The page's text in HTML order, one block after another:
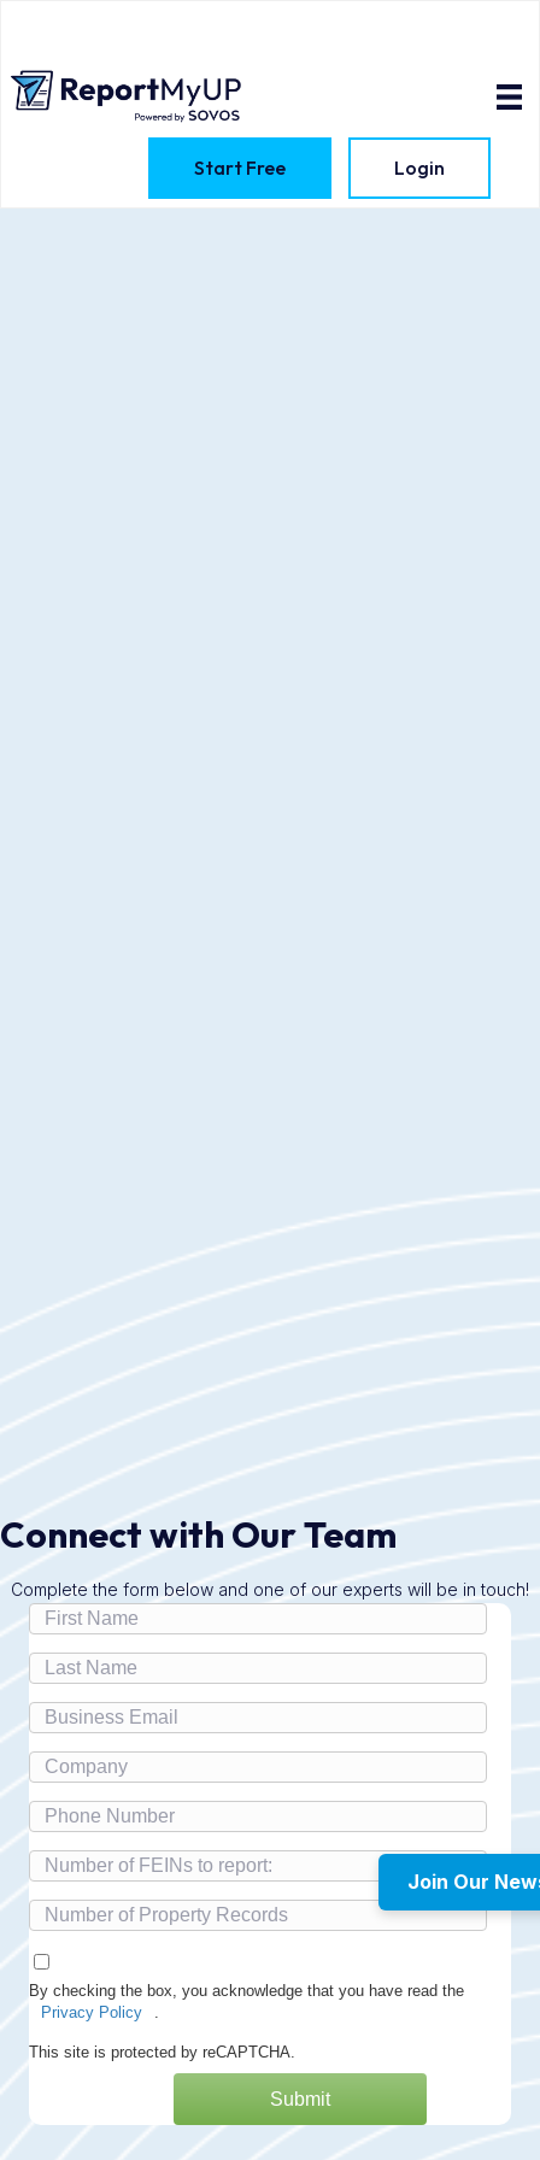
Join Our
Start Free Login
Connect with Our Team
Complete the form below and one of our experts will be in touch!
By checking the box, you acknowledge that you have read the
Privacy Policy
This site is protected by reCAPTCHA.
Submit